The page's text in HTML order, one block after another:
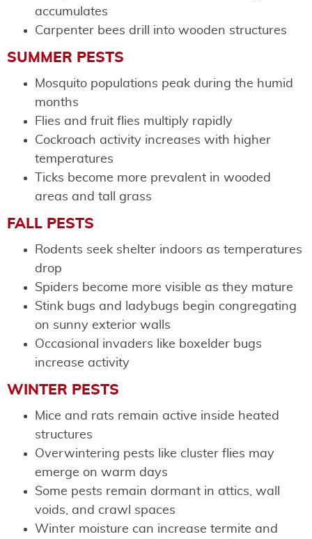
accumulates
Carpenter bees drill into wooden structures
SUMMER PESTS
Mosquito populations peak during the humid
months
Flies and fruit flies multiply rapidly
Cockroach activity increases with higher
temperatures
Ticks become more prevalent in wooded
areas and tall grass
FALL PESTS
Rodents seek shelter indoors as temperatures
drop
Spiders become more visible as they mature
Stink bugs and ladybugs begin congregating
on sunny exterior walls
Occasional invaders like boxelder bugs
increase activity
WINTER PESTS
Mice and rats remain active inside heated
structures
Overwintering pests like cluster flies may
emerge on warm days
Some pests remain dormant in attics, wall
voids, and crawl spaces
Winter moisture can increase termite and